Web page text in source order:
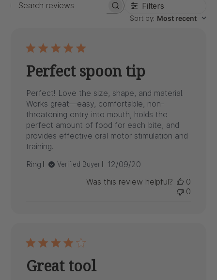
Search
Filters
Sort by: Most recent
Perfect spoon tip
Perfect! Love the size, shape, and material.
Works great—easy, comfortable, non-
threatening entry into mouth, holds the
perfect amount of food for each bite, and
provides effective oral motor stimulation and
training.
Ring
Verified Buyer
Published
12/09/20
Was this review helpful?
0
0
Great tool